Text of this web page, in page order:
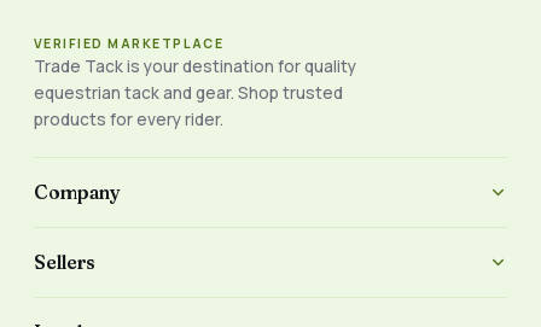
VERIFIED MARKETPLACE
Trade Tack is your destination for quality
equestrian tack and gear. Shop trusted
products for every rider.
Company
Sellers